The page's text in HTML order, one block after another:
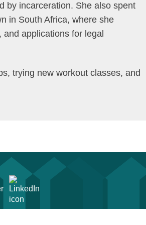
by incarceration. She also spent
in South Africa, where she
applications for legal
trying new workout classes, and